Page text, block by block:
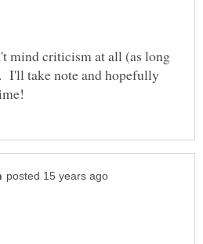
mind criticism at all (as long
I'll take note and hopefully